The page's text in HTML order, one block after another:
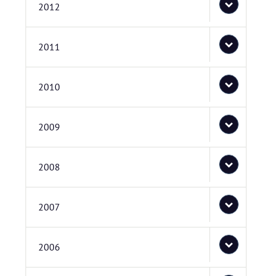
2012
2011
2010
2009
2008
2007
2006